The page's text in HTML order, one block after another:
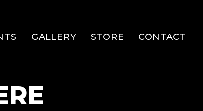
GALLERY STORE CONTACT